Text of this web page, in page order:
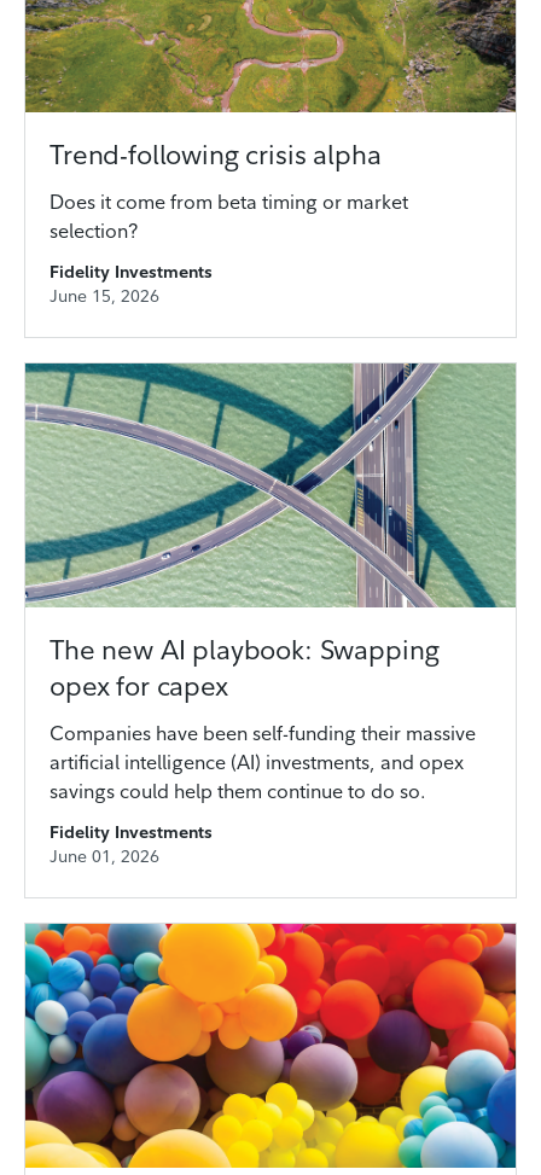
Trend-following crisis alpha
Does it come from beta timing or market
selection?
Fidelity Investments
June 15, 2026
The new AI playbook: Swapping
opex for capex
Companies have been self-funding their massive
artificial intelligence (AI) investments, and opex
savings could help them continue to do so.
Fidelity Investments
June 01, 2026